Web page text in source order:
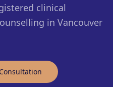
clinical
in Vancouver